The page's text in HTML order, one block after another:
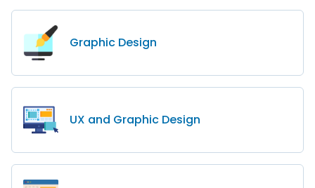
Graphic Design
UX and Graphic Design